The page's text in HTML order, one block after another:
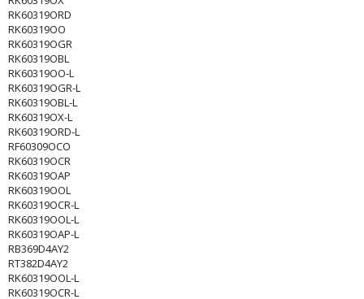
RK60319ORD
RK60319OO
RK60319OGR
RK60319OBL
RK60319OO-L
RK60319OGR-L
RK60319OBL-L
RK60319OX-L
RK60319ORD-L
RF60309OCO
RK60319OCR
RK60319OAP
RK60319OOL
RK60319OCR-L
RK60319OOL-L
RK60319OAP-L
RB369D4AY2
RT382D4AY2
RK60319OOL-L
RK60319OCR-L